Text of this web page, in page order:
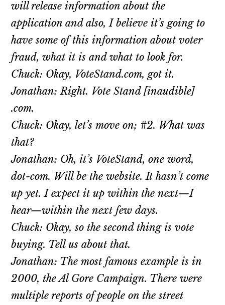
will release information about the
application and also, I believe it’s going to
have some of this information about voter
fraud, what it is and what to look for.
Chuck: Okay, VoteStand.com, got it.
Jonathan: Right. Vote Stand [inaudible]
.com.
Chuck: Okay, let’s move on; #2. What was
that?
Jonathan: Oh, it’s VoteStand, one word,
dot-com. Will be the website. It hasn’t come
up yet. I expect it up within the next—I
hear—within the next few days.
Chuck: Okay, so the second thing is vote
buying. Tell us about that.
Jonathan: The most famous example is in
2000, the Al Gore Campaign. There were
multiple reports of people on the street